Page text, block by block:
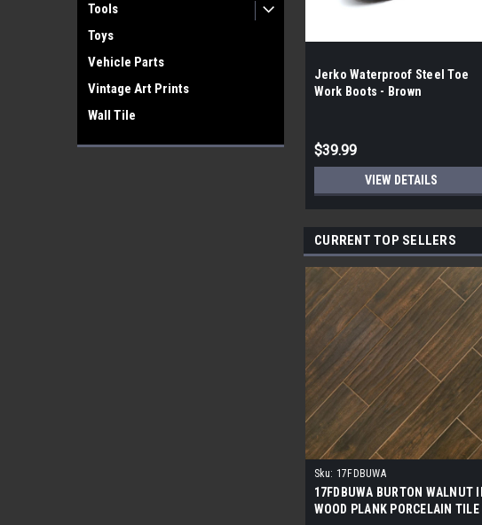
Tools
Toys
Vehicle Parts
Vintage Art Prints
Wall Tile
Jerko Waterproof Steel Toe
Work Boots - Brown
$39.99
VIEW DETAILS
CURRENT TOP SELLERS
Sku: 17FDBUWA
17FDBUWA BURTON WALNUT III
WOOD PLANK PORCELAIN TILE